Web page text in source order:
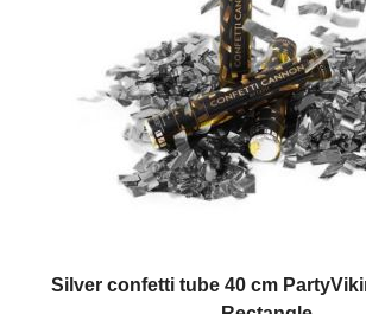
Silver confetti tube 40 cm